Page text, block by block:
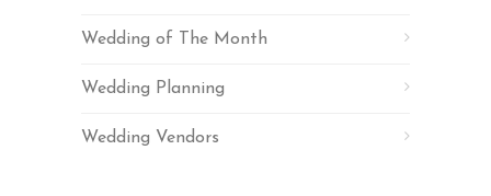
Wedding of The Month
Wedding Planning
Wedding Vendors